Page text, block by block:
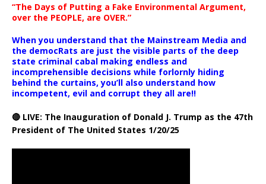
“The Days of Putting a Fake Environmental Argument,
over the PEOPLE, are OVER.”
When you understand that the Mainstream Media and
the democRats are just the visible parts of the deep
state criminal cabal making endless and
incomprehensible decisions while forlornly hiding
behind the curtains, you’ll also understand how
incompetent, evil and corrupt they all are!!
🔴 LIVE: The Inauguration of Donald J. Trump as the 47th
President of The United States 1/20/25